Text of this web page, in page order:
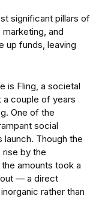
significant pillars of
and
up funds, leaving
is Fling, a societal
a couple of years
One of the
social
Though the
rise by the
amounts took a
out — a direct
rather than